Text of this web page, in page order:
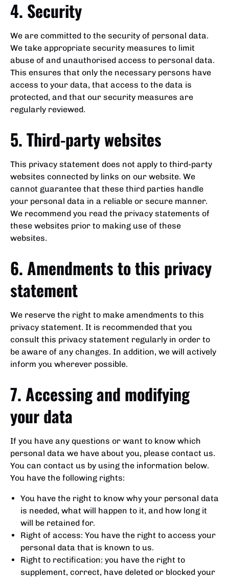
4. Security
We are committed to the security of personal data.
We take appropriate security measures to limit
abuse of and unauthorised access to personal data.
This ensures that only the necessary persons have
access to your data, that access to the data is
protected, and that our security measures are
regularly reviewed.
5. Third-party websites
This privacy statement does not apply to third-party
websites connected by links on our website. We
cannot guarantee that these third parties handle
your personal data in a reliable or secure manner.
We recommend you read the privacy statements of
these websites prior to making use of these
websites.
6. Amendments to this privacy
statement
We reserve the right to make amendments to this
privacy statement. It is recommended that you
consult this privacy statement regularly in order to
be aware of any changes. In addition, we will actively
inform you wherever possible.
7. Accessing and modifying
your data
If you have any questions or want to know which
personal data we have about you, please contact us.
You can contact us by using the information below.
You have the following rights:
You have the right to know why your personal data
is needed, what will happen to it, and how long it
will be retained for.
Right of access: You have the right to access your
personal data that is known to us.
Right to rectification: you have the right to
supplement, correct, have deleted or blocked your